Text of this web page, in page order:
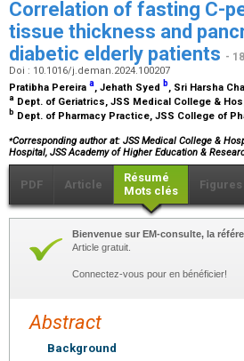
Correlation of fasting C-
tissue thickness and
diabetic elderly patients -
Doi : 10.1016/j.deman.2024.100207
Pratibha Pereira a, Jehath Syed b, Sri Harsha
a Dept. of Geriatrics, JSS Medical College &
b Dept. of Pharmacy Practice, JSS College of
⁎Corresponding author at: JSS Medical College &
Hospital, JSS Academy of Higher Education &
PDF Article
Résumé
Mots clés
Figures
Bienvenue sur EM-consulte, la
Article gratuit.
Connectez-vous pour en bénéficier!
Abstract
Background